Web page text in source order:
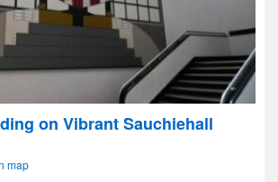
on Vibrant Sauchiehall
map